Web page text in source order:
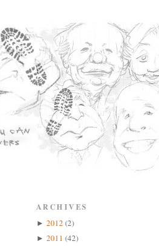
ARCHIVES
► 2012 (2)
► 2011 (42)